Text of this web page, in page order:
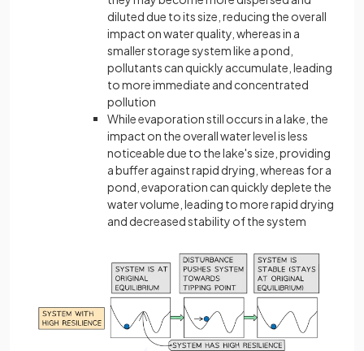
diluted due to its size, reducing the overall
impact on water quality, whereas in a
smaller storage system like a pond,
pollutants can quickly accumulate, leading
to more immediate and concentrated
pollution
While evaporation still occurs in a lake, the
impact on the overall water level is less
noticeable due to the lake's size, providing
a buffer against rapid drying, whereas for a
pond, evaporation can quickly deplete the
water volume, leading to more rapid drying
and decreased stability of the system